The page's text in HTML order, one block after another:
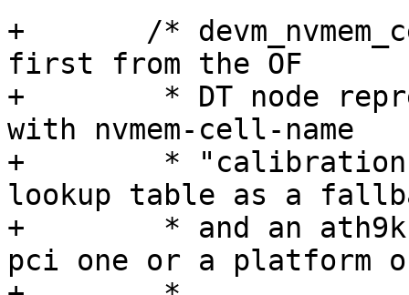
+	/* devm_nvmem_cell_get() will get a cell
first from the OF
+	 * DT node representing the given device
with nvmem-cell-name
+	 * "calibration", and from the global
lookup table as a
+	 * and an ath9k device could be either a
pci one or a platform